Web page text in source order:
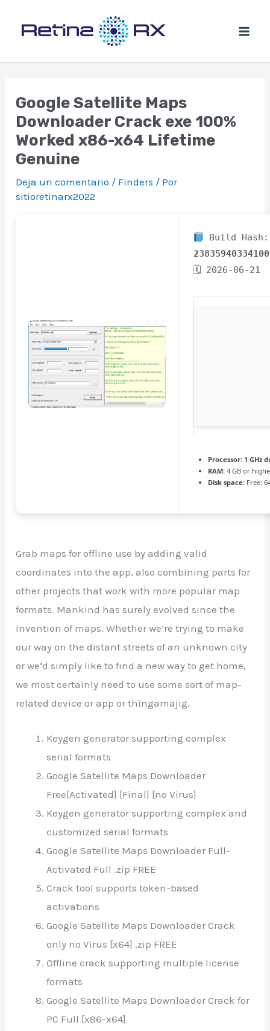
Google Satellite Maps
Downloader Crack exe 100%
Worked x86-x64 Lifetime
Genuine
Deja un comentario / Finders / Por
sitioretinarx2022
Build Hash:
🗓 2026-06-21
Processor: 1 GHz
RAM: 4 GB or
Disk space: Free:
Grab maps for offline use by adding valid
coordinates into the app, also combining parts for
other projects that work with more popular map
formats. Mankind has surely evolved since the
invention of maps. Whether we’re trying to make
our way on the distant streets of an unknown city
or we’d simply like to find a new way to get home,
we most certainly need to use some sort of map-
related device or app or thingamajig.
Keygen generator supporting complex
serial formats
Google Satellite Maps Downloader
Free[Activated] [Final] [no Virus]
Keygen generator supporting complex and
customized serial formats
Google Satellite Maps Downloader Full-
Activated Full .zip FREE
Crack tool supports token-based
activations
Google Satellite Maps Downloader Crack
only no Virus [x64] .zip FREE
Offline crack supporting multiple license
formats
Google Satellite Maps Downloader Crack for
PC Full [x86-x64]